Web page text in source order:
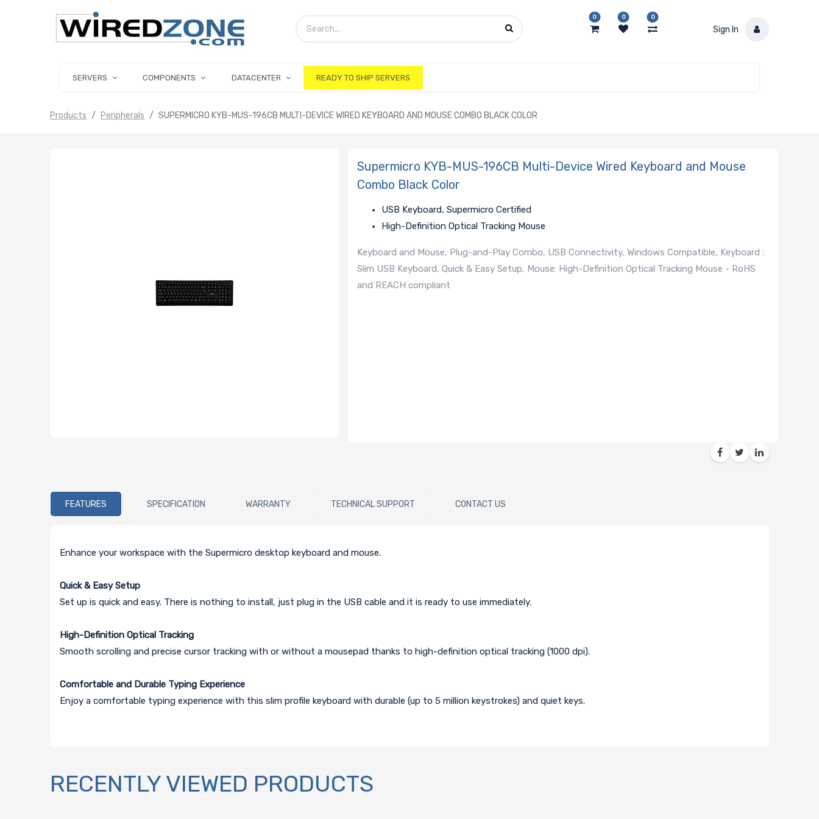
0 0 0
Sign In
SERVERS COMPONENTS DATACENTER READY TO SHIP SERVERS
Products Peripherals SUPERMICRO KYB-MUS-196CB MULTI-DEVICE WIRED KEYBOARD AND MOUSE COMBO BLACK COLOR
Supermicro KYB-MUS-196CB Multi-Device Wired Keyboard and Mouse
Combo Black Color
USB Keyboard, Supermicro Certified
High-Definition Optical Tracking Mouse
Keyboard and Mouse, Plug-and-Play Combo, USB Connectivity, Windows Compatible, Keyboard :
Slim USB Keyboard, Quick & Easy Setup, Mouse: High-Definition Optical Tracking Mouse - RoHS
and REACH compliant
FEATURES SPECIFICATION WARRANTY TECHNICAL SUPPORT CONTACT US
Enhance your workspace with the Supermicro desktop keyboard and mouse.
Quick & Easy Setup
Set up is quick and easy. There is nothing to install, just plug in the USB cable and it is ready to use immediately.
High-Definition Optical Tracking
Smooth scrolling and precise cursor tracking with or without a mousepad thanks to high-definition optical tracking (1000 dpi).
Comfortable and Durable Typing Experience
Enjoy a comfortable typing experience with this slim profile keyboard with durable (up to 5 million keystrokes) and quiet keys.
RECENTLY VIEWED PRODUCTS